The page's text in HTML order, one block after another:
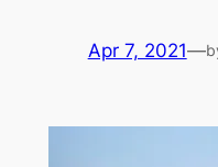
Apr 7, 2021—